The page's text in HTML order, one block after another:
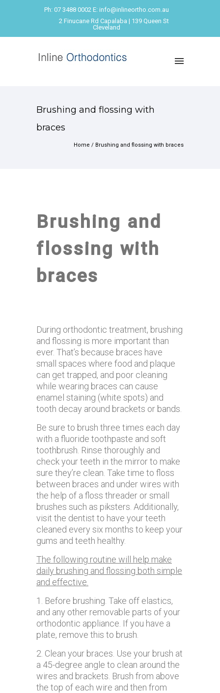
Ph: 07 3488 0002 E: info@inlineortho.com.au
2 Finucane Rd Capalaba | 139 Queen St
Cleveland
Brushing and flossing with
braces
Home / Brushing and flossing with braces
Brushing and
flossing with
braces
During orthodontic treatment, brushing
and flossing is more important than
ever. That’s because braces have
small spaces where food and plaque
can get trapped, and poor cleaning
while wearing braces can cause
enamel staining (white spots) and
tooth decay around brackets or bands.
Be sure to brush three times each day
with a fluoride toothpaste and soft
toothbrush. Rinse thoroughly and
check your teeth in the mirror to make
sure they’re clean. Take time to floss
between braces and under wires with
the help of a floss threader or small
brushes such as piksters. Additionally,
visit the dentist to have your teeth
cleaned every six months to keep your
gums and teeth healthy.
The following routine will help make
daily brushing and flossing both simple
and effective.
1. Before brushing. Take off elastics,
and any other removable parts of your
orthodontic appliance. If you have a
plate, remove this to brush.
2. Clean your braces. Use your brush at
a 45-degree angle to clean around the
wires and brackets. Brush from above
the top of each wire and then from